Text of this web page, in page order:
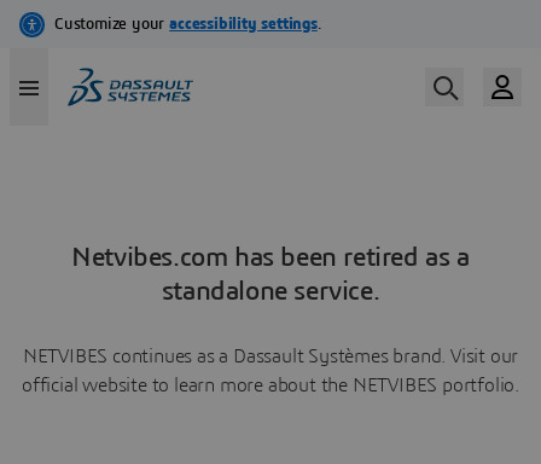
Netvibes.com has been retired as a
standalone service.
NETVIBES continues as a Dassault Systèmes brand. Visit our
official website to learn more about the NETVIBES portfolio.